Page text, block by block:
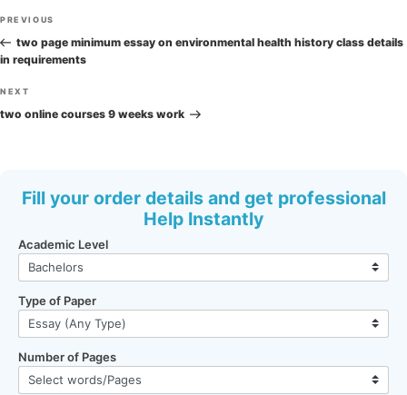
Post
navigation
Previous
Post
PREVIOUS
two page minimum essay on environmental health history class details
in requirements
Next
Post
NEXT
two online courses 9 weeks work
Fill your order details and get professional
Help Instantly
Academic Level
Type of Paper
Number of Pages